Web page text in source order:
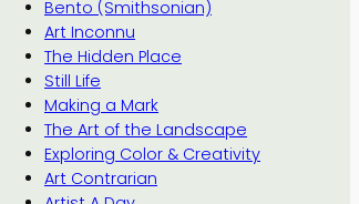
Bento (Smithsonian)
Art Inconnu
The Hidden Place
Still Life
Making a Mark
The Art of the Landscape
Exploring Color & Creativity
Art Contrarian